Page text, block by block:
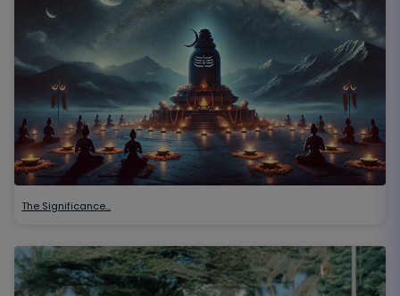
The Significance…